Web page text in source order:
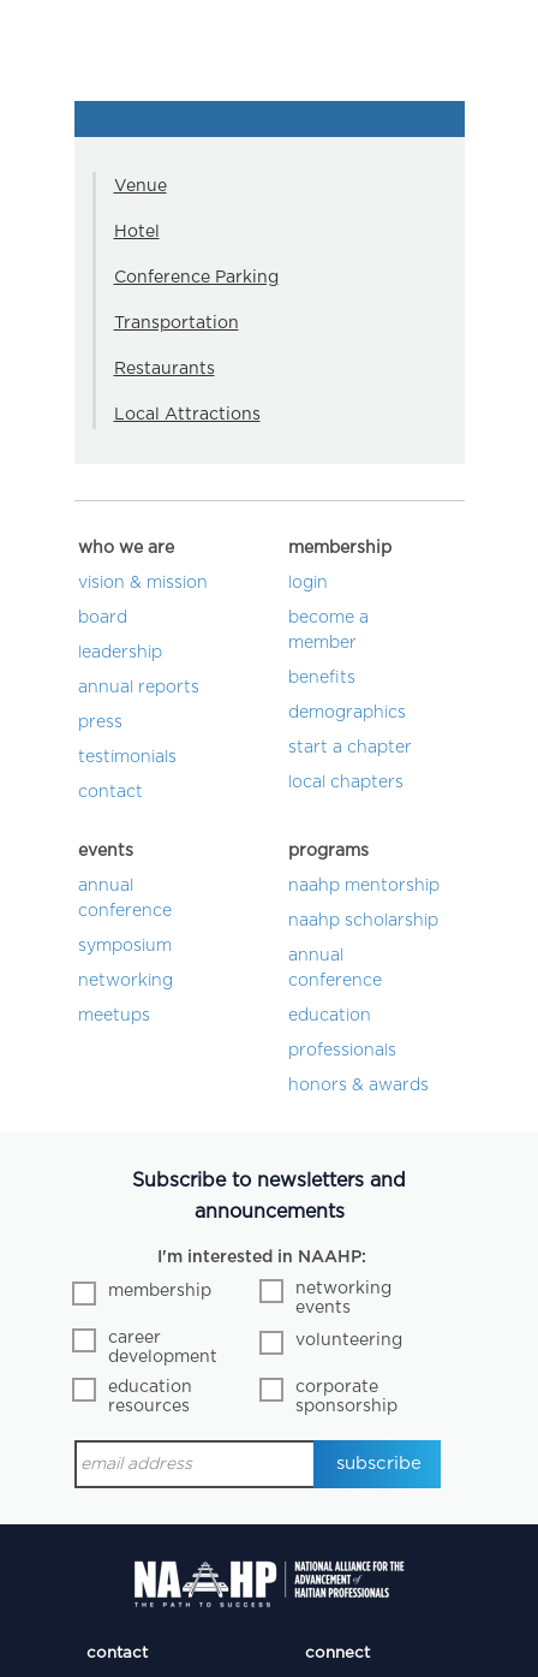
Venue
Hotel
Conference Parking
Transportation
Restaurants
Local Attractions
who we are
vision & mission
board
leadership
annual reports
press
testimonials
contact
membership
login
become a
member
benefits
demographics
start a chapter
local chapters
events
annual
conference
symposium
networking
meetups
programs
naahp mentorship
naahp scholarship
annual
conference
education
professionals
honors & awards
Subscribe to newsletters and
announcements
I'm interested in NAAHP:
membership
networking
events
career
development
volunteering
education
resources
corporate
sponsorship
contact connect